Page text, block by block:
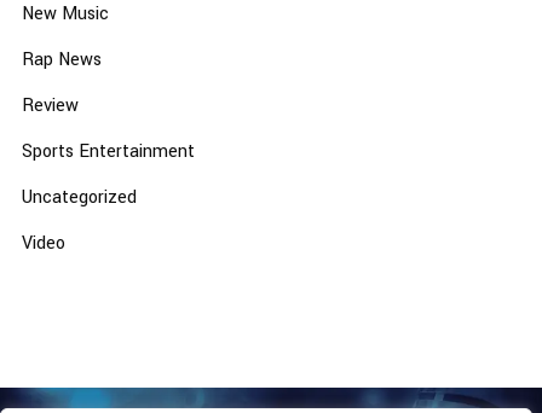
New Music
Rap News
Review
Sports Entertainment
Uncategorized
Video